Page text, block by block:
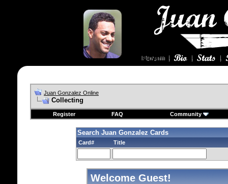
Juan Gonzalez Online
Collecting
Register FAQ Community
Search Juan Gonzalez Cards
Card# Title
Welcome Guest!